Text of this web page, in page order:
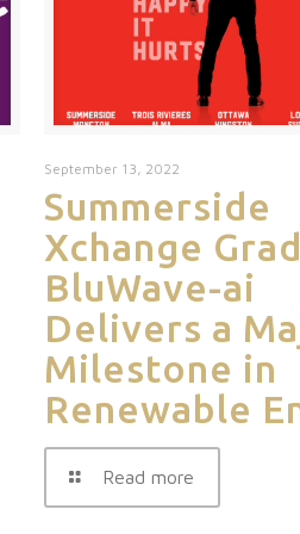
September 13, 2022
Summerside
Xchange
BluWave-ai
Delivers a
Milestone in
Renewable
Read more